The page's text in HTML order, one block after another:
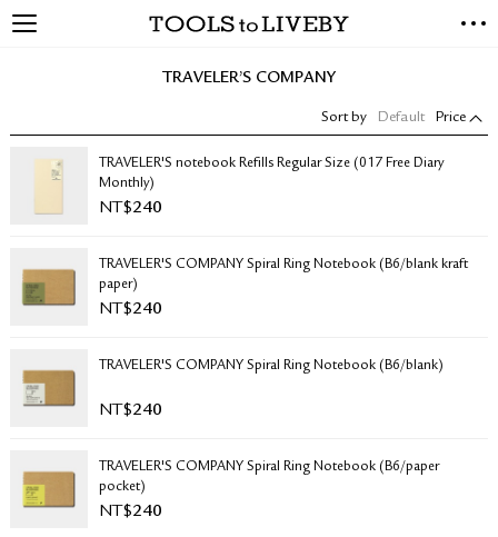
TRAVELER’S COMPANY
Sort by Default Price
TRAVELER'S notebook Refills Regular Size (017 Free Diary
Monthly)
NT$240
TRAVELER'S COMPANY Spiral Ring Notebook (B6/blank kraft
paper)
NT$240
TRAVELER'S COMPANY Spiral Ring Notebook (B6/blank)
NT$240
TRAVELER'S COMPANY Spiral Ring Notebook (B6/paper
pocket)
NT$240
LIVING TOOLS
BRANDS
BLOG
PRESS
SHIPPING INFORMATION
RETURN & EXCHANGE